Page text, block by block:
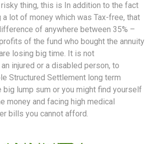
thing, this is In addition to the fact
a lot of money which was Tax-free, that
of anywhere between 35% –
of the fund who bought the annuity
losing big time. It is not
injured or a disabled person, to
Structured Settlement long term
big lump sum or you might find yourself
money and facing high medical
bills you cannot afford.